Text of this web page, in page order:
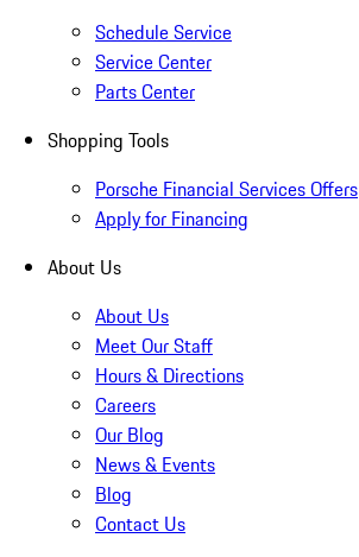
Schedule Service
Service Center
Parts Center
Shopping Tools
Porsche Financial Services Offers
Apply for Financing
About Us
About Us
Meet Our Staff
Hours & Directions
Careers
Our Blog
News & Events
Blog
Contact Us